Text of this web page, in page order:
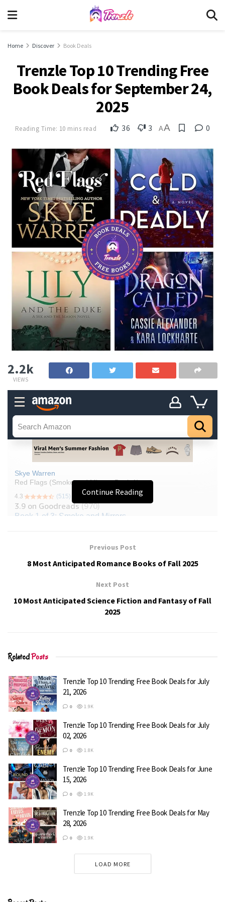
Home Discover Book Deals
Trenzle Top 10 Trending Free
Book Deals for September 24,
2025
Reading Time: 10 mins read 36 3 AA 0
2.2k
VIEWS
Red Flags
Skye Warren
I know better than to trust him, but I’m desperate for a
fortune teller. What does Logan know that he isn’t telling
me? He seems to want to protect me…from the
performers. From himself. I fall for his possession. I’m
afraid of his obsession. There are secrets even the crystal
ball.
Continue Reading
Previous Post
8 Most Anticipated Romance Books of Fall 2025
Next Post
10 Most Anticipated Science Fiction and Fantasy of Fall
2025
RelatedPosts
Trenzle Top 10 Trending Free Book Deals for July
21, 2026
0 1.9K
Trenzle Top 10 Trending Free Book Deals for July
02, 2026
0 1.8K
Trenzle Top 10 Trending Free Book Deals for June
15, 2026
0 1.9K
Trenzle Top 10 Trending Free Book Deals for May
28, 2026
0 1.9K
LOAD MORE